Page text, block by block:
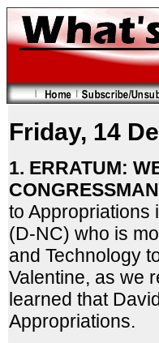
Friday, 14
1. ERRATUM:
to Appropriations
(D-NC) who is
and Technology
Valentine, as we
learned that
Appropriations.